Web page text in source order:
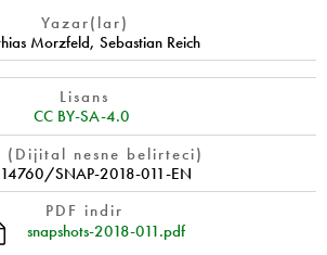
Yazar(lar)
Morzfeld, Sebastian Reich
Lisans
CC BY-SA-4.0
(Dijital nesne belirteci)
SNAP-2018-011-EN
PDF indir
snapshots-2018-011.pdf